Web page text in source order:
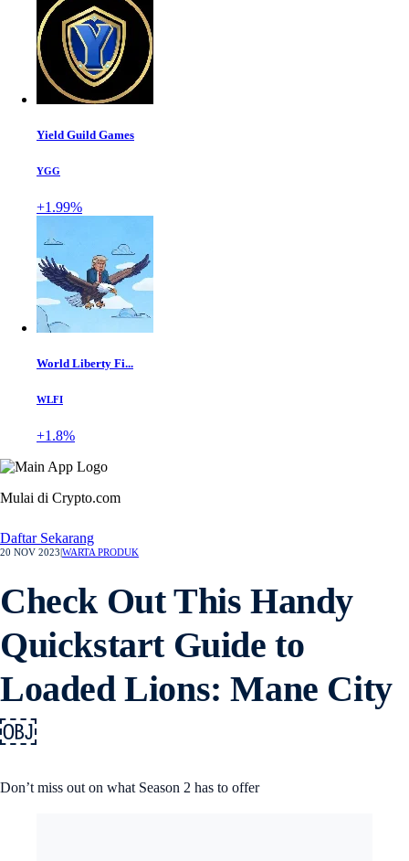
Yield Guild Games
YGG
+1.99%
World Liberty Fi...
WLFI
+1.8%
Mulai di Crypto.com
Daftar Sekarang
20 NOV 2023 WARTA PRODUK
Check Out This Handy
Quickstart Guide to
Loaded Lions: Mane City
￼
Don’t miss out on what Season 2 has to offer